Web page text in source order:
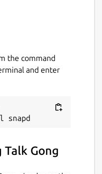
the command
and enter
Gong